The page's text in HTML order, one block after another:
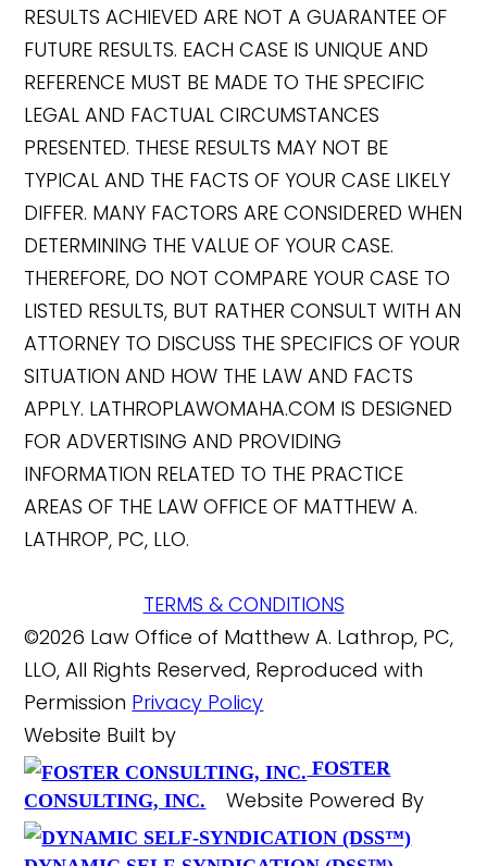
RESULTS ACHIEVED ARE NOT A GUARANTEE OF
FUTURE RESULTS. EACH CASE IS UNIQUE AND
REFERENCE MUST BE MADE TO THE SPECIFIC
LEGAL AND FACTUAL CIRCUMSTANCES
PRESENTED. THESE RESULTS MAY NOT BE
TYPICAL AND THE FACTS OF YOUR CASE LIKELY
DIFFER. MANY FACTORS ARE CONSIDERED WHEN
DETERMINING THE VALUE OF YOUR CASE.
THEREFORE, DO NOT COMPARE YOUR CASE TO
LISTED RESULTS, BUT RATHER CONSULT WITH AN
ATTORNEY TO DISCUSS THE SPECIFICS OF YOUR
SITUATION AND HOW THE LAW AND FACTS
APPLY. LATHROPLAWOMAHA.COM IS DESIGNED
FOR ADVERTISING AND PROVIDING
INFORMATION RELATED TO THE PRACTICE
AREAS OF THE LAW OFFICE OF MATTHEW A.
LATHROP, PC, LLO.
TERMS & CONDITIONS
©2026 Law Office of Matthew A. Lathrop, PC,
LLO, All Rights Reserved, Reproduced with
Permission Privacy Policy
Website Built by
FOSTER
CONSULTING, INC.
Website Powered By